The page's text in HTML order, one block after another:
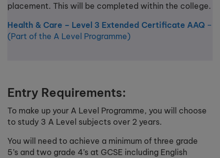
placement. This will be completed within the college.
Health & Care – Level 3 Extended Certificate AAQ –
(Part of the A Level Programme)
Entry Requirements:
To make up your A Level Programme, you will choose
to study 3 A Level subjects over 2 years.
You will need to achieve a minimum of three grade
5’s and two grade 4’s at GCSE including English